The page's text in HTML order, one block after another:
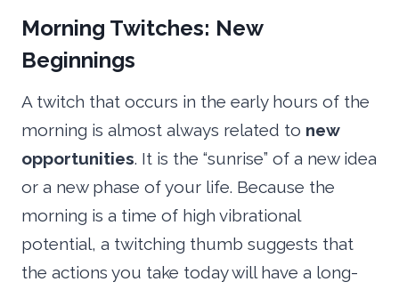
Morning Twitches: New
Beginnings
A twitch that occurs in the early hours of the
morning is almost always related to new
opportunities. It is the “sunrise” of a new idea
or a new phase of your life. Because the
morning is a time of high vibrational
potential, a twitching thumb suggests that
the actions you take today will have a long-